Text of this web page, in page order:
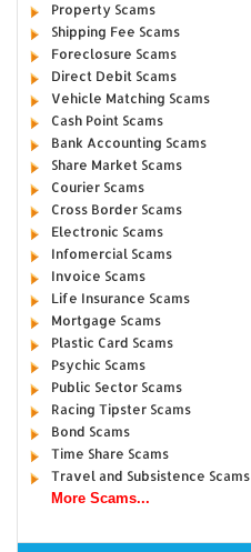
Property Scams
Shipping Fee Scams
Foreclosure Scams
Direct Debit Scams
Vehicle Matching Scams
Cash Point Scams
Bank Accounting Scams
Share Market Scams
Courier Scams
Cross Border Scams
Electronic Scams
Infomercial Scams
Invoice Scams
Life Insurance Scams
Mortgage Scams
Plastic Card Scams
Psychic Scams
Public Sector Scams
Racing Tipster Scams
Bond Scams
Time Share Scams
Travel and Subsistence Scams
More Scams...